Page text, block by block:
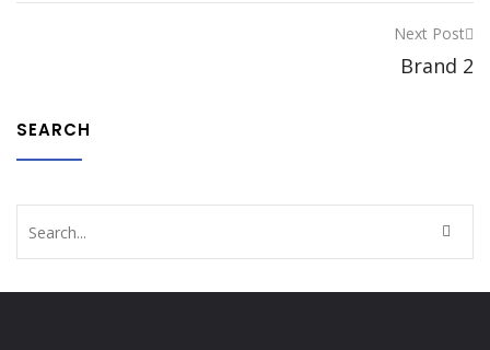
Next Post
Brand 2
SEARCH